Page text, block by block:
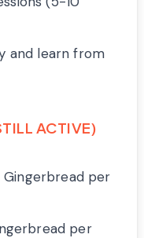
and learn from
ACTIVE)
per
per